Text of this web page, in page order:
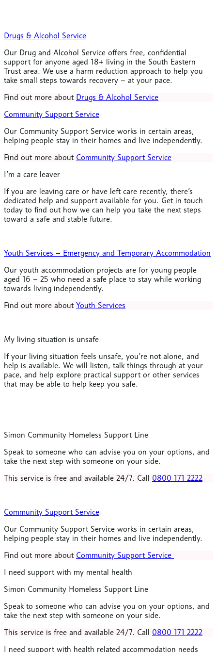
Drugs & Alcohol Service
Our Drug and Alcohol Service offers free, confidential
support for anyone aged 18+ living in the South Eastern
Trust area. We use a harm reduction approach to help you
take small steps towards recovery – at your pace.
Find out more about Drugs & Alcohol Service
Community Support Service
Our Community Support Service works in certain areas,
helping people stay in their homes and live independently.
Find out more about Community Support Service
I’m a care leaver
If you are leaving care or have left care recently, there’s
dedicated help and support available for you. Get in touch
today to find out how we can help you take the next steps
toward a safe and stable future.
Youth Services – Emergency and Temporary Accommodation
Our youth accommodation projects are for young people
aged 16 – 25 who need a safe place to stay while working
towards living independently.
Find out more about Youth Services
My living situation is unsafe
If your living situation feels unsafe, you’re not alone, and
help is available. We will listen, talk things through at your
pace, and help explore practical support or other services
that may be able to help keep you safe.
Simon Community Homeless Support Line
Speak to someone who can advise you on your options, and
take the next step with someone on your side.
This service is free and available 24/7. Call 0800 171 2222
Community Support Service
Our Community Support Service works in certain areas,
helping people stay in their homes and live independently.
Find out more about Community Support Service
I need support with my mental health
Simon Community Homeless Support Line
Speak to someone who can advise you on your options, and
take the next step with someone on your side.
This service is free and available 24/7. Call 0800 171 2222
I need support with health related accommodation needs